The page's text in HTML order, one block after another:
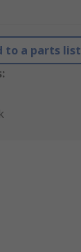
to a parts list